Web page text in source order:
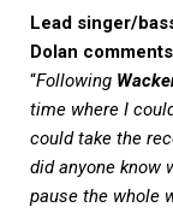
Lead singer/
Dolan comments
“Following
time where I
could take the
did anyone know
pause the whole